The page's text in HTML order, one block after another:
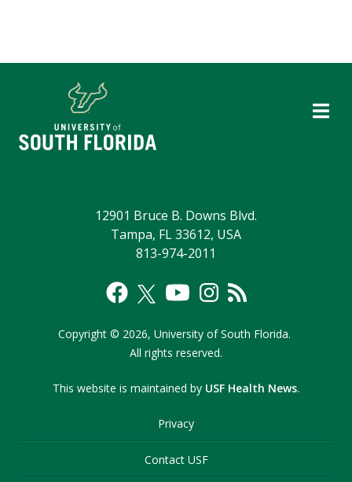
12901 Bruce B. Downs Blvd.
Tampa, FL 33612, USA
813-974-2011
Copyright © 2026, University of South Florida.
All rights reserved.
This website is maintained by USF Health News.
Privacy
Contact USF